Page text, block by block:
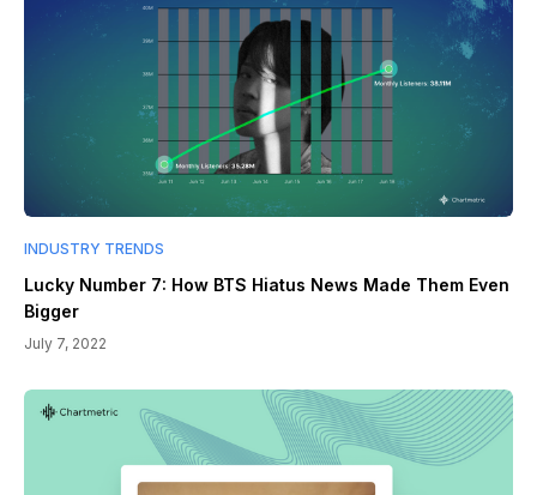
INDUSTRY TRENDS
Lucky Number 7: How BTS Hiatus News Made Them Even
Bigger
July 7, 2022